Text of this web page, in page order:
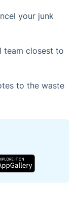
your junk
team closest to
to the waste